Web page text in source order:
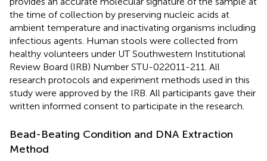
the time of collection by preserving nucleic acids at
ambient temperature and inactivating organisms including
infectious agents. Human stools were collected from
healthy volunteers under UT Southwestern Institutional
Review Board (IRB) Number STU-022011-211. All
research protocols and experiment methods used in this
study were approved by the IRB. All participants gave their
written informed consent to participate in the research.
Bead-Beating Condition and DNA Extraction
Method